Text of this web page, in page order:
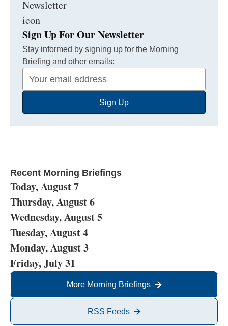
Sign Up For Our Newsletter
Stay informed by signing up for the Morning
Briefing and other emails:
Your
Email
Sign Up
Recent Morning Briefings
Today, August 7
Thursday, August 6
Wednesday, August 5
Tuesday, August 4
Monday, August 3
Friday, July 31
More Morning Briefings
RSS Feeds